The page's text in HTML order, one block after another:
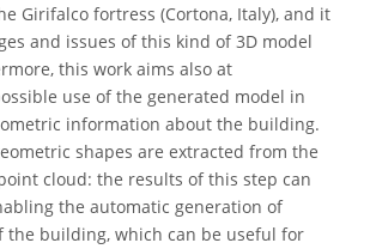
Girifalco fortress (Cortona, Italy), and it
and issues of this kind of 3D model
this work aims also at
use of the generated model in
information about the building.
shapes are extracted from the
cloud: the results of this step can
the automatic generation of
the building, which can be useful for